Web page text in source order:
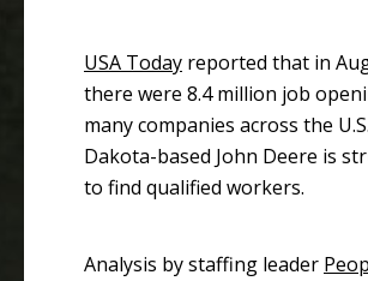
USA Today reported that in
there were 8.4 million job
many companies across the
Dakota-based John Deere is
to find qualified workers.
Analysis by staffing leader